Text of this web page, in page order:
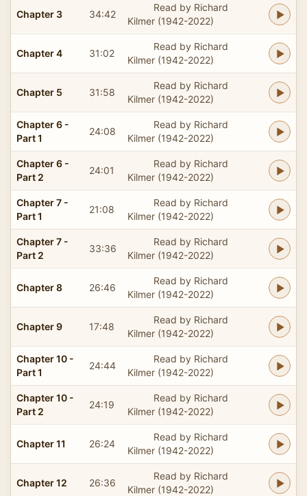
Chapter 3 34:42
Read by Richard
Kilmer (1942-2022)
Chapter 4 31:02
Read by Richard
Kilmer (1942-2022)
Chapter 5 31:58
Read by Richard
Kilmer (1942-2022)
Chapter 6 -
Part 1
24:08
Read by Richard
Kilmer (1942-2022)
Chapter 6 -
Part 2
24:01
Read by Richard
Kilmer (1942-2022)
Chapter 7 -
Part 1
21:08
Read by Richard
Kilmer (1942-2022)
Chapter 7 -
Part 2
33:36
Read by Richard
Kilmer (1942-2022)
Chapter 8 26:46
Read by Richard
Kilmer (1942-2022)
Chapter 9 17:48
Read by Richard
Kilmer (1942-2022)
Chapter 10 -
Part 1
24:44
Read by Richard
Kilmer (1942-2022)
Chapter 10 -
Part 2
24:19
Read by Richard
Kilmer (1942-2022)
Chapter 11 26:24
Read by Richard
Kilmer (1942-2022)
Chapter 12 26:36
Read by Richard
Kilmer (1942-2022)